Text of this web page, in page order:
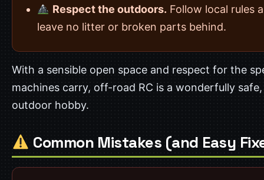
Respect the outdoors. Follow local rules
leave no litter or broken parts behind.
With a sensible open space and respect for the
machines carry, off-road RC is a wonderfully
outdoor hobby.
Common Mistakes (and Easy